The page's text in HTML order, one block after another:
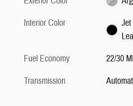
Interior Color
Fuel Economy
22/30
Transmission